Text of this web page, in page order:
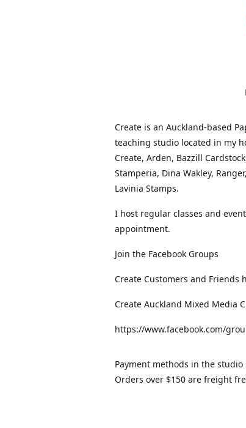
Create is an Auckland-based
teaching studio located in my
Create, Arden, Bazzill
Stamperia, Dina Wakley,
Lavinia Stamps.
I host regular classes and
appointment.
Join the Facebook Groups
Create Customers and Friends
Create Auckland Mixed Media
https://www.facebook.com/
Payment methods in the
Orders over $150 are freight